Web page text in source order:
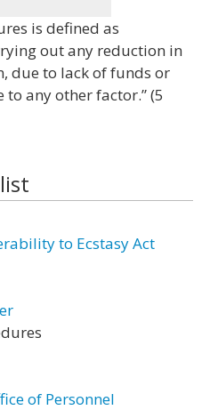
is defined as
out any reduction in
due to lack of funds or
any other factor.” (5
to Ecstasy Act
of Personnel